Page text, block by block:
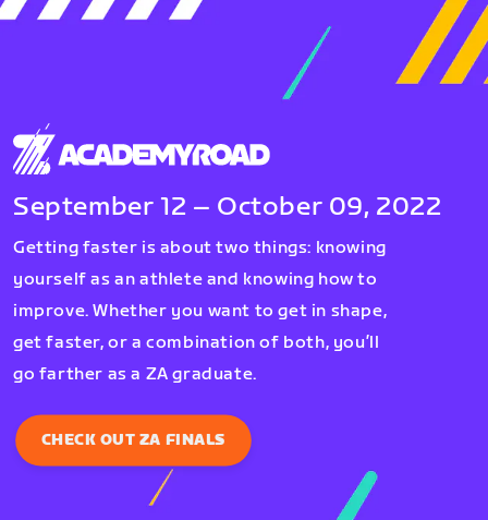
September 12 – October 09, 2022
Getting faster is about two things: knowing
yourself as an athlete and knowing how to
improve. Whether you want to get in shape,
get faster, or a combination of both, you’ll
go farther as a ZA graduate.
CHECK OUT ZA FINALS